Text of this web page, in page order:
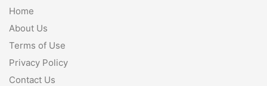
Home
About Us
Terms of Use
Privacy Policy
Contact Us